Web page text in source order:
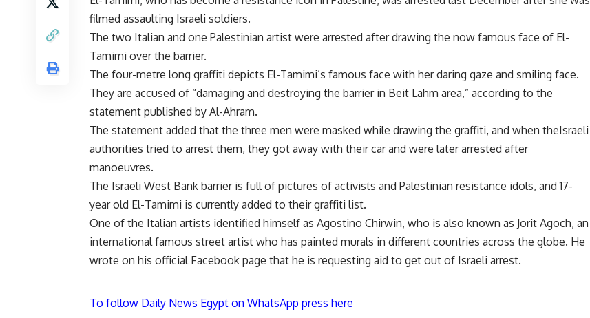
filmed assaulting Israeli soldiers.
The two Italian and one Palestinian artist were arrested after drawing the now famous face of El-
Tamimi over the barrier.
The four-metre long graffiti depicts El-Tamimi’s famous face with her daring gaze and smiling face.
They are accused of “damaging and destroying the barrier in Beit Lahm area,” according to the
statement published by Al-Ahram.
The statement added that the three men were masked while drawing the graffiti, and when theIsraeli
authorities tried to arrest them, they got away with their car and were later arrested after
manoeuvres.
The Israeli West Bank barrier is full of pictures of activists and Palestinian resistance idols, and 17-
year old El-Tamimi is currently added to their graffiti list.
One of the Italian artists identified himself as Agostino Chirwin, who is also known as Jorit Agoch, an
international famous street artist who has painted murals in different countries across the globe. He
wrote on his official Facebook page that he is requesting aid to get out of Israeli arrest.
To follow Daily News Egypt on WhatsApp press here